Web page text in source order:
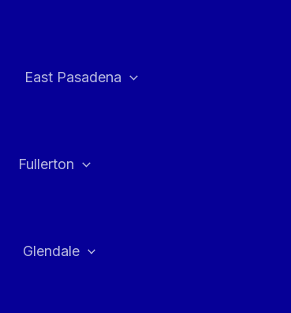
East Pasadena
Fullerton
Glendale